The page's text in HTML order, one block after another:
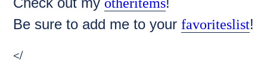
Be sure to add me to your favoriteslist!
</